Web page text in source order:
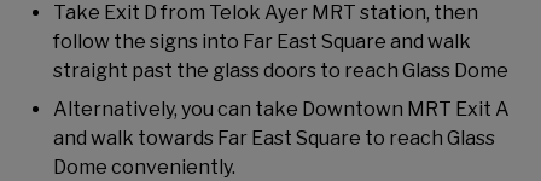
Take Exit D from Telok Ayer MRT station, then
follow the signs into Far East Square and walk
straight past the glass doors to reach Glass Dome
Alternatively, you can take Downtown MRT Exit A
and walk towards Far East Square to reach Glass
Dome conveniently.